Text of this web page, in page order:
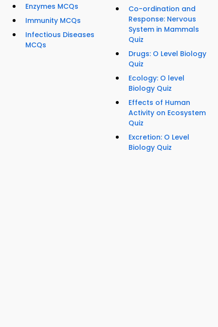
Enzymes MCQs
Immunity MCQs
Infectious Diseases
MCQs
Co-ordination and
Response: Nervous
System in Mammals
Quiz
Drugs: O Level Biology
Quiz
Ecology: O level
Biology Quiz
Effects of Human
Activity on Ecosystem
Quiz
Excretion: O Level
Biology Quiz